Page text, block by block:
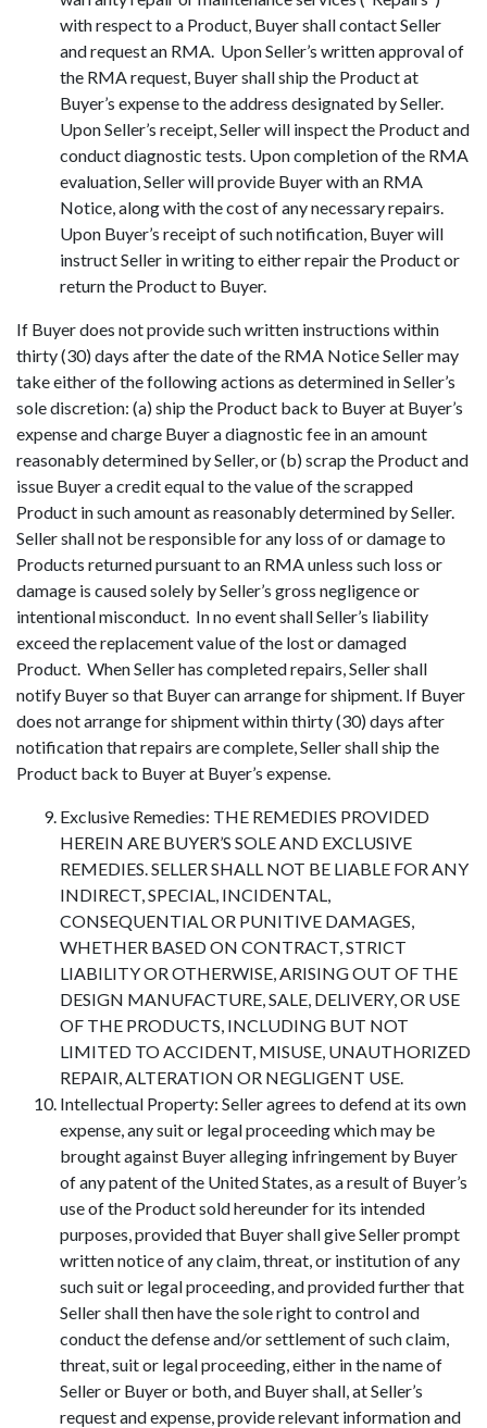
with respect to a Product, Buyer shall contact Seller
and request an RMA. Upon Seller’s written approval of
the RMA request, Buyer shall ship the Product at
Buyer’s expense to the address designated by Seller.
Upon Seller’s receipt, Seller will inspect the Product and
conduct diagnostic tests. Upon completion of the RMA
evaluation, Seller will provide Buyer with an RMA
Notice, along with the cost of any necessary repairs.
Upon Buyer’s receipt of such notification, Buyer will
instruct Seller in writing to either repair the Product or
return the Product to Buyer.
If Buyer does not provide such written instructions within
thirty (30) days after the date of the RMA Notice Seller may
take either of the following actions as determined in Seller’s
sole discretion: (a) ship the Product back to Buyer at Buyer’s
expense and charge Buyer a diagnostic fee in an amount
reasonably determined by Seller, or (b) scrap the Product and
issue Buyer a credit equal to the value of the scrapped
Product in such amount as reasonably determined by Seller.
Seller shall not be responsible for any loss of or damage to
Products returned pursuant to an RMA unless such loss or
damage is caused solely by Seller’s gross negligence or
intentional misconduct. In no event shall Seller’s liability
exceed the replacement value of the lost or damaged
Product. When Seller has completed repairs, Seller shall
notify Buyer so that Buyer can arrange for shipment. If Buyer
does not arrange for shipment within thirty (30) days after
notification that repairs are complete, Seller shall ship the
Product back to Buyer at Buyer’s expense.
Exclusive Remedies: THE REMEDIES PROVIDED
HEREIN ARE BUYER’S SOLE AND EXCLUSIVE
REMEDIES. SELLER SHALL NOT BE LIABLE FOR ANY
INDIRECT, SPECIAL, INCIDENTAL,
CONSEQUENTIAL OR PUNITIVE DAMAGES,
WHETHER BASED ON CONTRACT, STRICT
LIABILITY OR OTHERWISE, ARISING OUT OF THE
DESIGN MANUFACTURE, SALE, DELIVERY, OR USE
OF THE PRODUCTS, INCLUDING BUT NOT
LIMITED TO ACCIDENT, MISUSE, UNAUTHORIZED
REPAIR, ALTERATION OR NEGLIGENT USE.
Intellectual Property: Seller agrees to defend at its own
expense, any suit or legal proceeding which may be
brought against Buyer alleging infringement by Buyer
of any patent of the United States, as a result of Buyer’s
use of the Product sold hereunder for its intended
purposes, provided that Buyer shall give Seller prompt
written notice of any claim, threat, or institution of any
such suit or legal proceeding, and provided further that
Seller shall then have the sole right to control and
conduct the defense and/or settlement of such claim,
threat, suit or legal proceeding, either in the name of
Seller or Buyer or both, and Buyer shall, at Seller’s
request and expense, provide relevant information and